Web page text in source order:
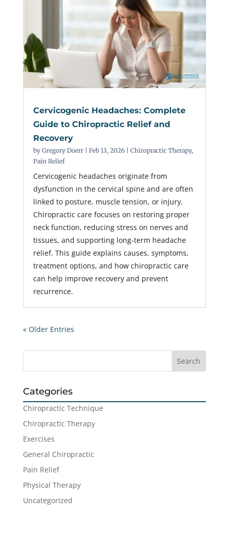
Cervicogenic Headaches: Complete
Guide to Chiropractic Relief and
Recovery
by Gregory Doerr| Feb 13, 2026| Chiropractic Therapy,
Pain Relief
Cervicogenic headaches originate from
dysfunction in the cervical spine and are often
linked to posture, muscle tension, or injury.
Chiropractic care focuses on restoring proper
neck function, reducing stress on nerves and
tissues, and supporting long-term headache
relief. This guide explains causes, symptoms,
treatment options, and how chiropractic care
can help improve recovery and prevent
recurrence.
« Older Entries
Categories
Chiropractic Technique
Chiropractic Therapy
Exercises
General Chiropractic
Pain Relief
Physical Therapy
Uncategorized